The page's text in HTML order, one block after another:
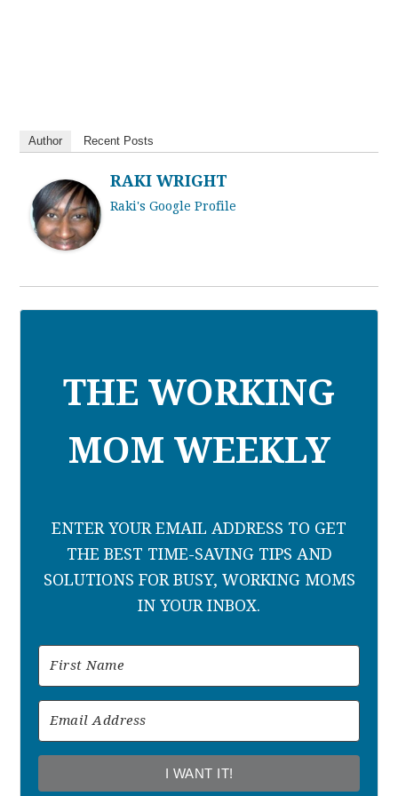
Author Recent Posts
RAKI WRIGHT
Raki's Google Profile
THE WORKING
MOM WEEKLY
ENTER YOUR EMAIL ADDRESS TO GET
THE BEST TIME-SAVING TIPS AND
SOLUTIONS FOR BUSY, WORKING MOMS
IN YOUR INBOX.
I WANT IT!